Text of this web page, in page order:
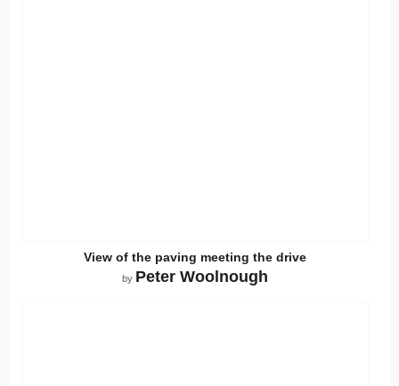
View of the paving meeting the drive
by Peter Woolnough